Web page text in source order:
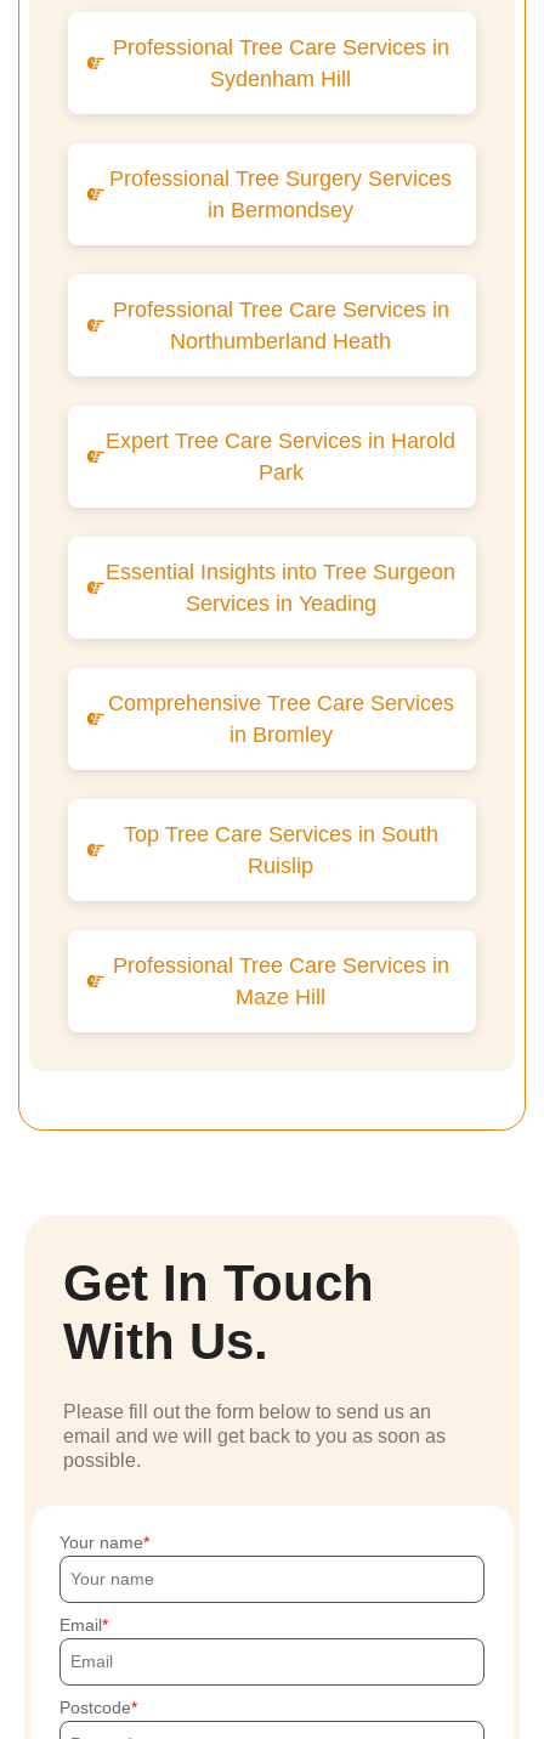
Professional Tree Care Services in
Sydenham Hill
Professional Tree Surgery Services
in Bermondsey
Professional Tree Care Services in
Northumberland Heath
Expert Tree Care Services in Harold
Park
Essential Insights into Tree Surgeon
Services in Yeading
Comprehensive Tree Care Services
in Bromley
Top Tree Care Services in South
Ruislip
Professional Tree Care Services in
Maze Hill
Get In Touch
With Us.
Please fill out the form below to send us an
email and we will get back to you as soon as
possible.
Your name
Email
Postcode